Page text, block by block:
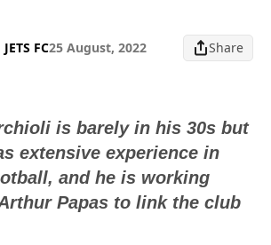
FC25 August, 2022 Share
is barely in his 30s but
extensive experience in
and he is working
Papas to link the club